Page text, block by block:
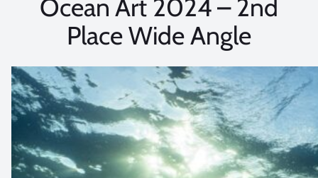
Ocean Art 2024 – 2nd
Place Wide Angle